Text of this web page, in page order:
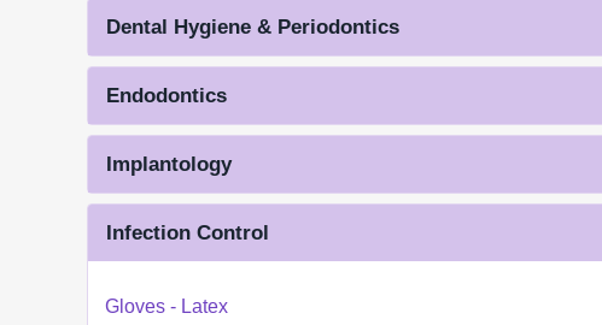
Dental Hygiene & Periodontics
Endodontics
Implantology
Infection Control
Gloves - Latex